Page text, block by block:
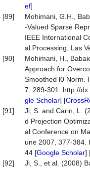
ef]
[89]
Mohimani, G.H.,
-Valued Sparse
IEEE International
al Processing, Las
[90]
Mohimani, H.,
Approach for
Smoothed l0 Norm.
7, 289-301. http://
gle Scholar] [
[91]
Ji, S. and Carin, L.
d Projection
al Conference on
une 2007, 377-384.
44 [Google Scholar]
[92]
Ji, S., et al. (2008)